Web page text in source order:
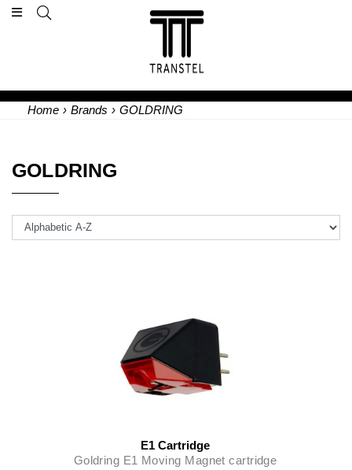
Home › Brands › GOLDRING
GOLDRING
E1 Cartridge
Goldring E1 Moving Magnet cartridge